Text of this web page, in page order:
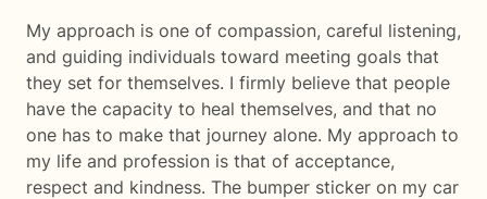
My approach is one of compassion, careful listening,
and guiding individuals toward meeting goals that
they set for themselves. I firmly believe that people
have the capacity to heal themselves, and that no
one has to make that journey alone. My approach to
my life and profession is that of acceptance,
respect and kindness. The bumper sticker on my car